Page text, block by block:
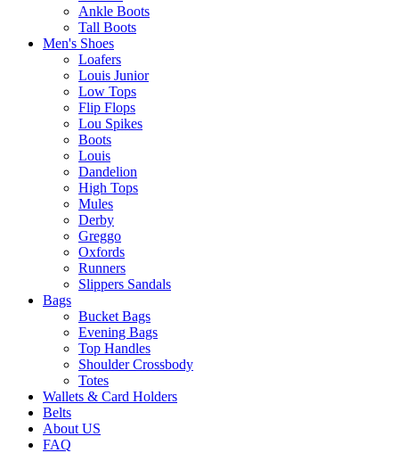
Ankle Boots
Tall Boots
Men's Shoes
Loafers
Louis Junior
Low Tops
Flip Flops
Lou Spikes
Boots
Louis
Dandelion
High Tops
Mules
Derby
Greggo
Oxfords
Runners
Slippers Sandals
Bags
Bucket Bags
Evening Bags
Top Handles
Shoulder Crossbody
Totes
Wallets & Card Holders
Belts
About US
FAQ